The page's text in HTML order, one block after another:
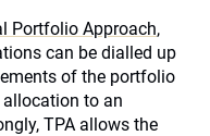
Portfolio Approach,
can be dialled up
of the portfolio
to an
TPA allows the